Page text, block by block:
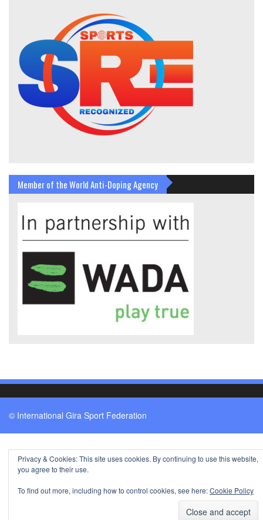
Member of the World Anti-Doping Agency
© International Gira Sport Federation
Privacy & Cookies: This site uses cookies. By continuing to use this website,
you agree to their use.
To find out more, including how to control cookies, see here:Cookie Policy